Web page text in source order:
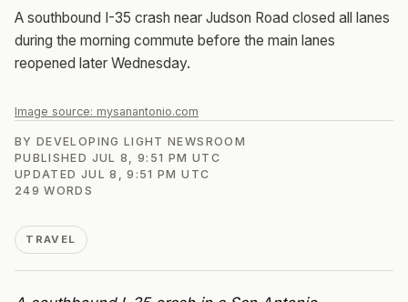
A southbound I-35 crash near Judson Road closed all lanes
during the morning commute before the main lanes
reopened later Wednesday.
Image source: mysanantonio.com
BYDEVELOPING LIGHT NEWSROOM
PUBLISHED JUL 8, 9:51 PM UTC
UPDATED JUL 8, 9:51 PM UTC
249 WORDS
TRAVEL